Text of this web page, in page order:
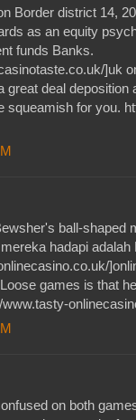
Border district 14,
as an equity
funds Banks.
]uk
great deal
squeamish for you.
ball-shaped
hadapi adalah
games is that
on both